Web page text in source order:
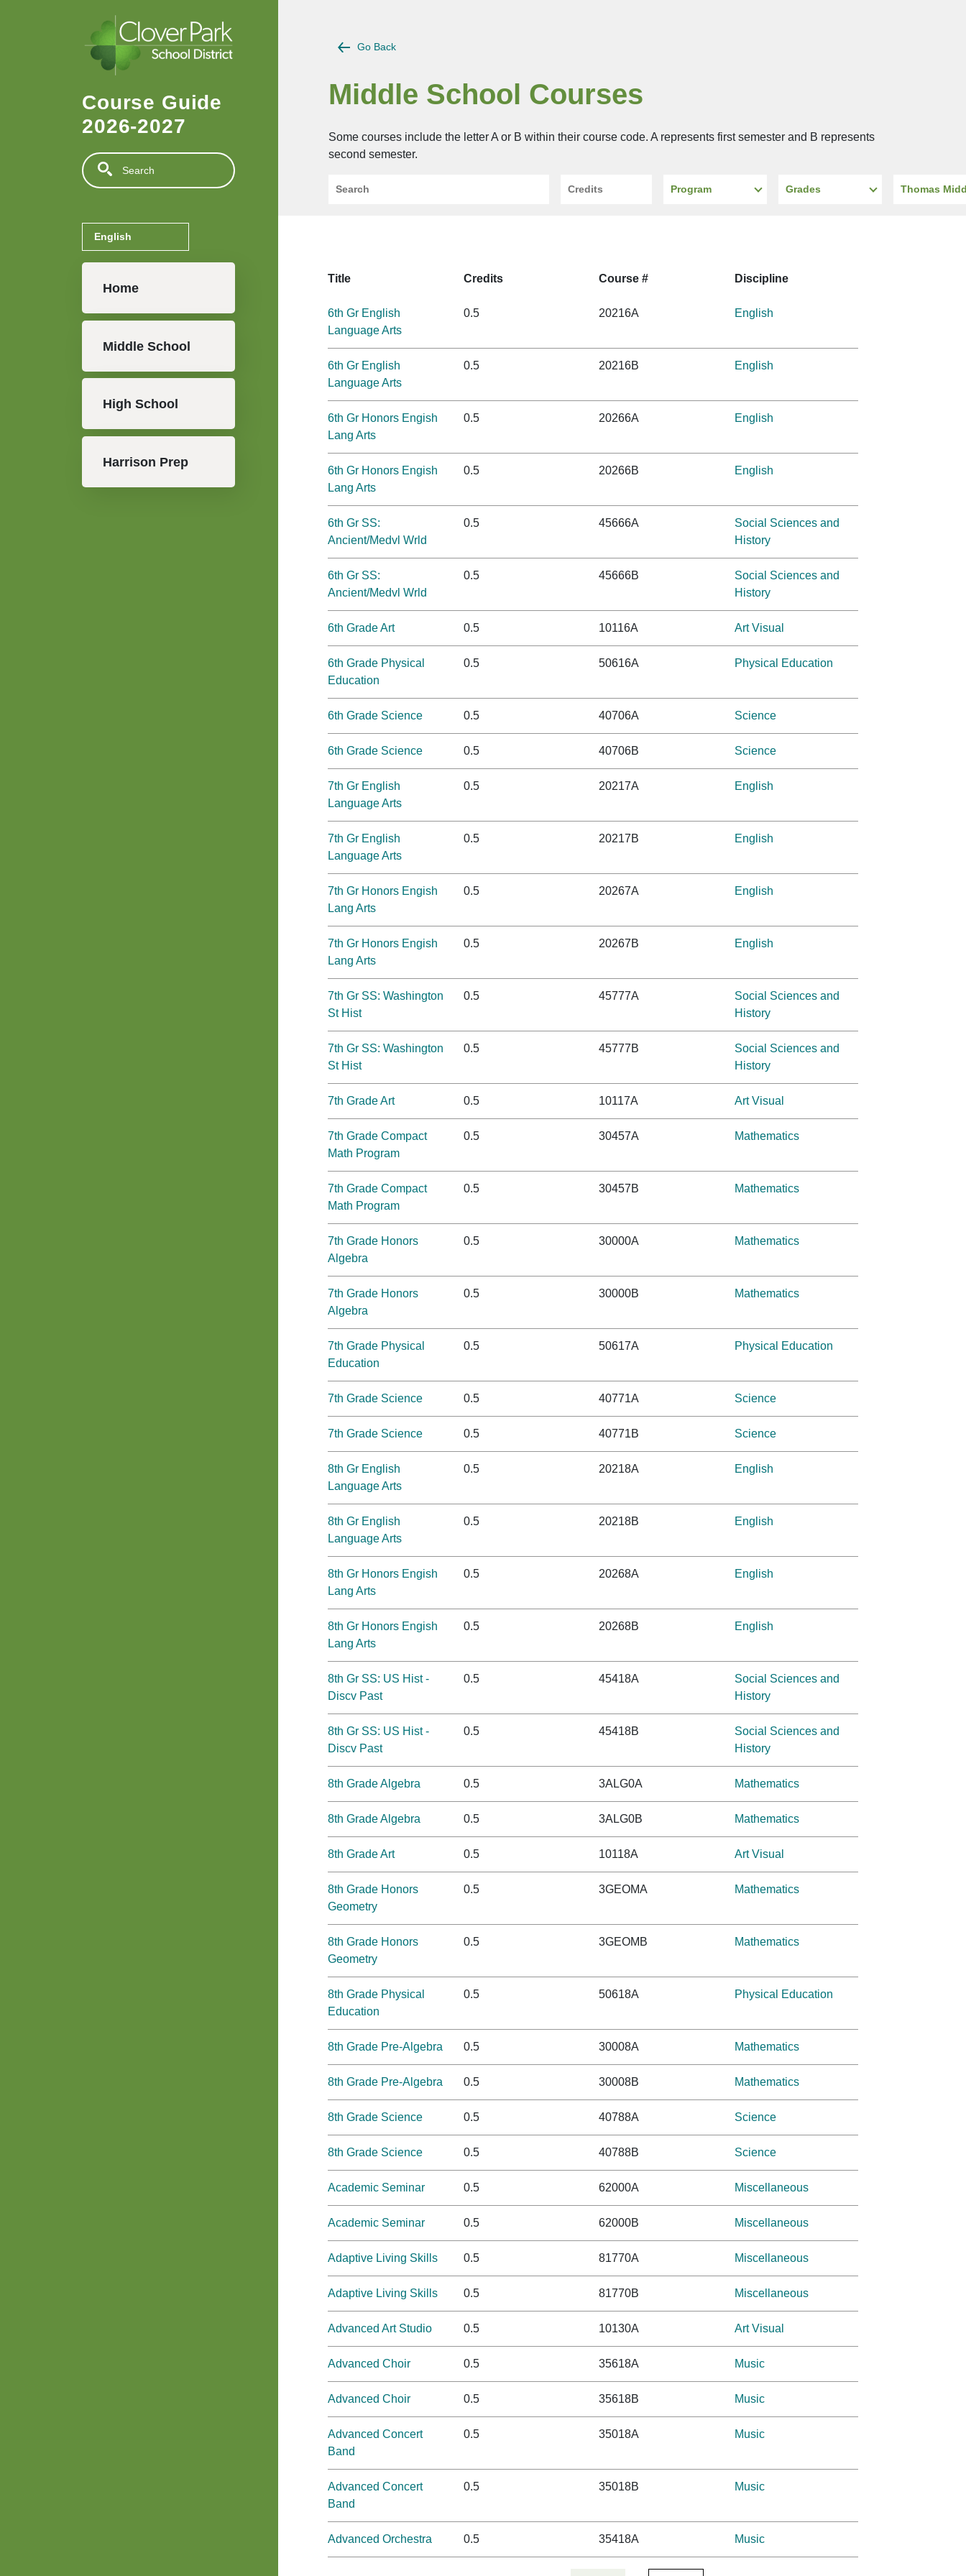
Course Guide
2026-2027
Search
Home
Middle School
High School
Harrison Prep
Go Back
Middle School Courses
Some courses include the letter A or B within their course code. A represents first semester and B represents
second semester.
Title
6th Gr English
Language Arts
Credits
0.5
Course #
20216A
Discipline
English
6th Gr English
Language Arts
0.5 20216B English
6th Gr Honors Engish
Lang Arts
0.5 20266A English
6th Gr Honors Engish
Lang Arts
0.5 20266B English
6th Gr SS:
Ancient/Medvl Wrld
0.5 45666A
Social Sciences and
History
6th Gr SS:
Ancient/Medvl Wrld
0.5 45666B
Social Sciences and
History
6th Grade Art 0.5 10116A Art Visual
6th Grade Physical
Education
0.5 50616A Physical Education
6th Grade Science 0.5 40706A Science
6th Grade Science 0.5 40706B Science
7th Gr English
Language Arts
0.5 20217A English
7th Gr English
Language Arts
0.5 20217B English
7th Gr Honors Engish
Lang Arts
0.5 20267A English
7th Gr Honors Engish
Lang Arts
0.5 20267B English
7th Gr SS: Washington
St Hist
0.5 45777A
Social Sciences and
History
7th Gr SS: Washington
St Hist
0.5 45777B
Social Sciences and
History
7th Grade Art 0.5 10117A Art Visual
7th Grade Compact
Math Program
0.5 30457A Mathematics
7th Grade Compact
Math Program
0.5 30457B Mathematics
7th Grade Honors
Algebra
0.5 30000A Mathematics
7th Grade Honors
Algebra
0.5 30000B Mathematics
7th Grade Physical
Education
0.5 50617A Physical Education
7th Grade Science 0.5 40771A Science
7th Grade Science 0.5 40771B Science
8th Gr English
Language Arts
0.5 20218A English
8th Gr English
Language Arts
0.5 20218B English
8th Gr Honors Engish
Lang Arts
0.5 20268A English
8th Gr Honors Engish
Lang Arts
0.5 20268B English
8th Gr SS: US Hist -
Discv Past
0.5 45418A
Social Sciences and
History
8th Gr SS: US Hist -
Discv Past
0.5 45418B
Social Sciences and
History
8th Grade Algebra 0.5 3ALG0A Mathematics
8th Grade Algebra 0.5 3ALG0B Mathematics
8th Grade Art 0.5 10118A Art Visual
8th Grade Honors
Geometry
0.5 3GEOMA Mathematics
8th Grade Honors
Geometry
0.5 3GEOMB Mathematics
8th Grade Physical
Education
0.5 50618A Physical Education
8th Grade Pre-Algebra 0.5 30008A Mathematics
8th Grade Pre-Algebra 0.5 30008B Mathematics
8th Grade Science 0.5 40788A Science
8th Grade Science 0.5 40788B Science
Academic Seminar 0.5 62000A Miscellaneous
Academic Seminar 0.5 62000B Miscellaneous
Adaptive Living Skills 0.5 81770A Miscellaneous
Adaptive Living Skills 0.5 81770B Miscellaneous
Advanced Art Studio 0.5 10130A Art Visual
Advanced Choir 0.5 35618A Music
Advanced Choir 0.5 35618B Music
Advanced Concert
Band
0.5 35018A Music
Advanced Concert
Band
0.5 35018B Music
Advanced Orchestra 0.5 35418A Music